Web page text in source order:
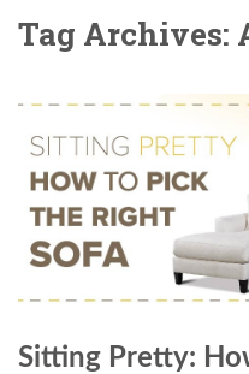
Tag Archives:
Sitting Pretty: